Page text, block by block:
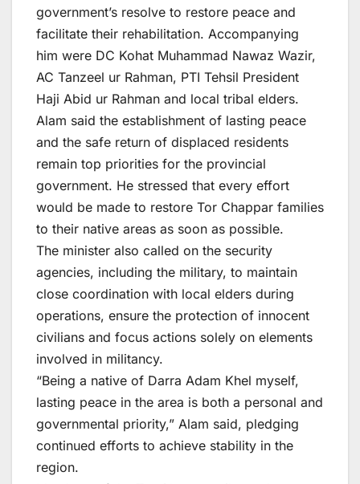
government’s resolve to restore peace and
facilitate their rehabilitation. Accompanying
him were DC Kohat Muhammad Nawaz Wazir,
AC Tanzeel ur Rahman, PTI Tehsil President
Haji Abid ur Rahman and local tribal elders.
Alam said the establishment of lasting peace
and the safe return of displaced residents
remain top priorities for the provincial
government. He stressed that every effort
would be made to restore Tor Chappar families
to their native areas as soon as possible.
The minister also called on the security
agencies, including the military, to maintain
close coordination with local elders during
operations, ensure the protection of innocent
civilians and focus actions solely on elements
involved in militancy.
“Being a native of Darra Adam Khel myself,
lasting peace in the area is both a personal and
governmental priority,” Alam said, pledging
continued efforts to achieve stability in the
region.